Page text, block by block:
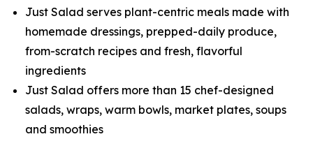
Just Salad serves plant-centric meals made with
homemade dressings, prepped-daily produce,
from-scratch recipes and fresh, flavorful
ingredients
Just Salad offers more than 15 chef-designed
salads, wraps, warm bowls, market plates, soups
and smoothies